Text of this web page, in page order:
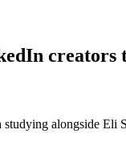
creators
studying alongside Eli